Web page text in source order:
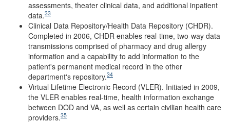
assessments, theater clinical data, and additional inpatient
data.33
Clinical Data Repository/Health Data Repository (CHDR).
Completed in 2006, CHDR enables real-time, two-way data
transmissions comprised of pharmacy and drug allergy
information and a capability to add information to the
patient's permanent medical record in the other
department's repository.34
Virtual Lifetime Electronic Record (VLER). Initiated in 2009,
the VLER enables real-time, health information exchange
between DOD and VA, as well as certain civilian health care
providers.35